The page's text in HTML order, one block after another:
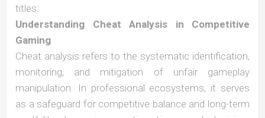
titles.
Understanding Cheat Analysis in Competitive
Gaming
Cheat analysis refers to the systematic identification,
monitoring, and mitigation of unfair gameplay
manipulation. In professional ecosystems, it serves
as a safeguard for competitive balance and long-term